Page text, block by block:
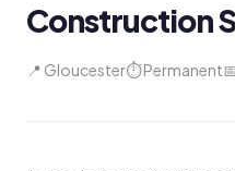
Construction
📍 Gloucester⏱ Permanent